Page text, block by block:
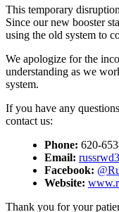
This temporary
Since our new booster
using the old system to
We apologize for the
understanding as we
system.
If you have any
contact us:
Phone: 620-
Email:
Facebook:
Website:
Thank you for your